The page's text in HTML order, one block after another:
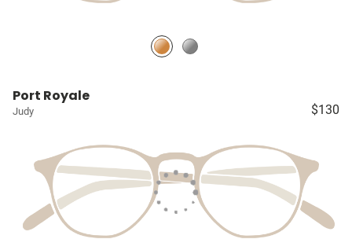
Port Royale
Judy $130